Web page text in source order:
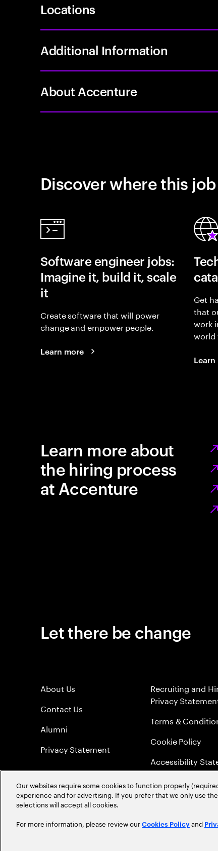
Locations
Additional Information
About Accenture
Discover where this
Software engineer jobs:
Imagine it, build it, scale
it
Create software that will power
change and empower people.
Learn more
Get
that
work
world
Learn
Learn more about
the hiring process
at Accenture
Let there be change
About Us
Contact Us
Alumni
Privacy Statement
Recruiting and
Privacy
Terms &
Cookie Policy
Accessibility
Sitemap
Global
©2026Accenture. All Rights Reserved.
Our websites require some cookies to function properly
experience and for advertising. If you prefer that we only use
selections will accept all cookies.
For more information, please review our Cookies Policy and